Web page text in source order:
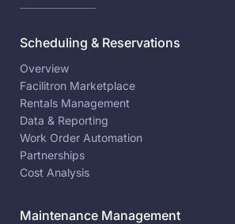
Scheduling & Reservations
Overview
Facilitron Marketplace
Rentals Management
Data & Reporting
Work Order Automation
Partnerships
Cost Analysis
Maintenance Management